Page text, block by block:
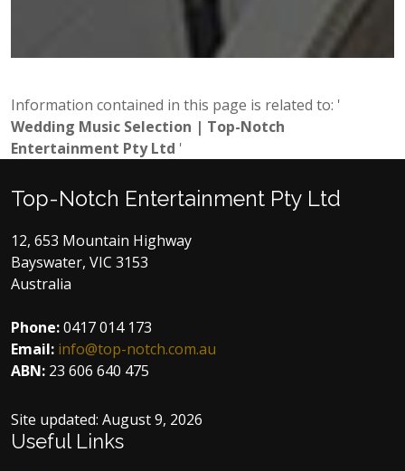
Information contained in this page is related to: '
Wedding Music Selection | Top-Notch
Entertainment Pty Ltd '
Top-Notch Entertainment Pty Ltd
12, 653 Mountain Highway
Bayswater, VIC 3153
Australia
Phone:0417 014 173
Email: info@top-notch.com.au
ABN: 23 606 640 475
Site updated: August 9, 2026
Useful Links